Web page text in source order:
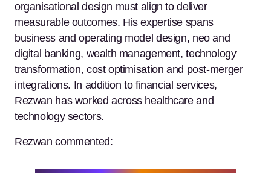
organisational design must align to deliver
measurable outcomes. His expertise spans
business and operating model design, neo and
digital banking, wealth management, technology
transformation, cost optimisation and post-merger
integrations. In addition to financial services,
Rezwan has worked across healthcare and
technology sectors.
Rezwan commented: